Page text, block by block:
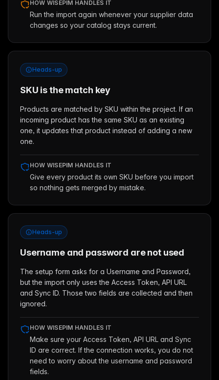
HOW WISEPIM HANDLES IT
Run the import again whenever your supplier data
changes so your catalog stays current.
Heads-up
SKU is the match key
Products are matched by SKU within the project. If an
incoming product has the same SKU as an existing
one, it updates that product instead of adding a new
one.
HOW WISEPIM HANDLES IT
Give every product its own SKU before you import
so nothing gets merged by mistake.
Heads-up
Username and password are not used
The setup form asks for a Username and Password,
but the import only uses the Access Token, API URL
and Sync ID. Those two fields are collected and then
ignored.
HOW WISEPIM HANDLES IT
Make sure your Access Token, API URL and Sync
ID are correct. If the connection works, you do not
need to worry about the username and password
fields.